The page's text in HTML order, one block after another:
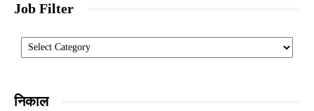
Job Filter
Categories
निकाल